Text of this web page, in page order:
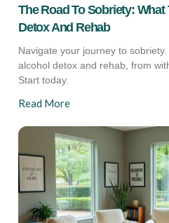
The Road To Sobriety:
Detox And Rehab
Navigate your journey to
alcohol detox and rehab, from
Start today.
Read More